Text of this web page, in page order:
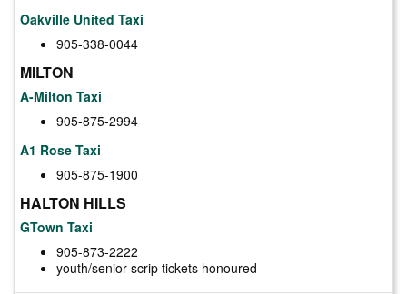
Oakville United Taxi
905-338-0044
MILTON
A-Milton Taxi
905-875-2994
A1 Rose Taxi
905-875-1900
HALTON HILLS
GTown Taxi
905-873-2222
youth/senior scrip tickets honoured